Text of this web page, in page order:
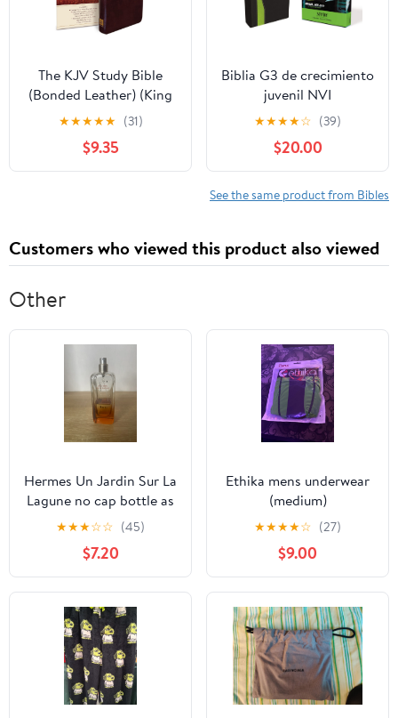
The KJV Study Bible
(Bonded Leather) (King
James Bible) Leather
Bound – December 31,
2010
★★★★★ (31)
$9.35
Biblia G3 de crecimiento
juvenil NVI
(Especialidades
Juveniles) (Spanish
Edition) Imitation
Leather – October 17,
2005
★★★★☆ (39)
$20.00
See the same product from Bibles
Customers who viewed this product also viewed
Other
Hermes Un Jardin Sur La
Lagune no cap bottle as
is
★★★☆☆ (45)
$7.20
Ethika mens underwear
(medium)
★★★★☆ (27)
$9.00